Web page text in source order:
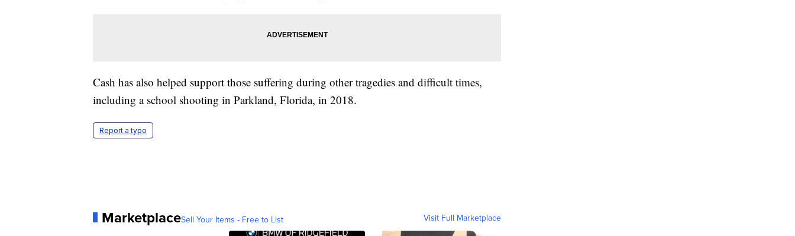
Cash has also helped support those suffering during other tragedies and difficult times,
including a school shooting in Parkland, Florida, in 2018.
Report a typo
MarketplaceSell Your Items - Free to List Visit Full Marketplace